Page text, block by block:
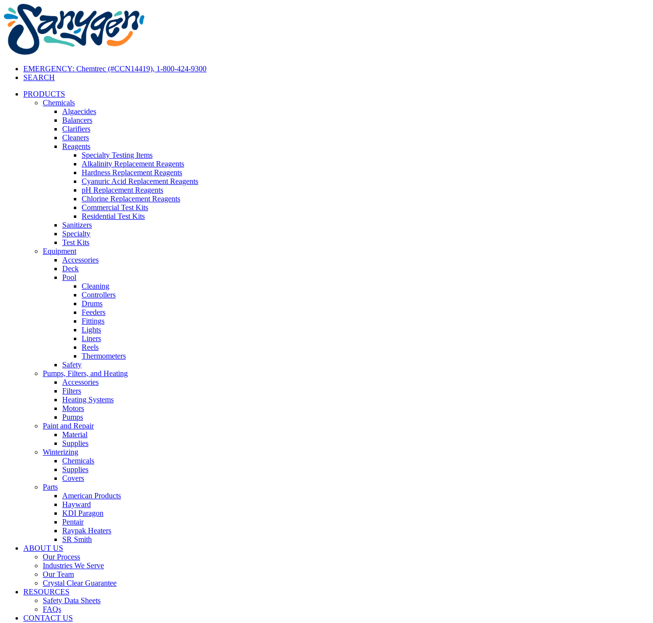
EMERGENCY: Chemtrec (#CCN14419), 1-800-424-9300
SEARCH
PRODUCTS
Chemicals
Algaecides
Balancers
Clarifiers
Cleaners
Reagents
Specialty Testing Items
Alkalinity Replacement Reagents
Hardness Replacement Reagents
Cyanuric Acid Replacement Reagents
pH Replacement Reagents
Chlorine Replacement Reagents
Commercial Test Kits
Residential Test Kits
Sanitizers
Specialty
Test Kits
Equipment
Accessories
Deck
Pool
Cleaning
Controllers
Drums
Feeders
Fittings
Lights
Liners
Reels
Thermometers
Safety
Pumps, Filters, and Heating
Accessories
Filters
Heating Systems
Motors
Pumps
Paint and Repair
Material
Supplies
Winterizing
Chemicals
Supplies
Covers
Parts
American Products
Hayward
KDI Paragon
Pentair
Raypak Heaters
SR Smith
ABOUT US
Our Process
Industries We Serve
Our Team
Crystal Clear Guarantee
RESOURCES
Safety Data Sheets
FAQs
CONTACT US